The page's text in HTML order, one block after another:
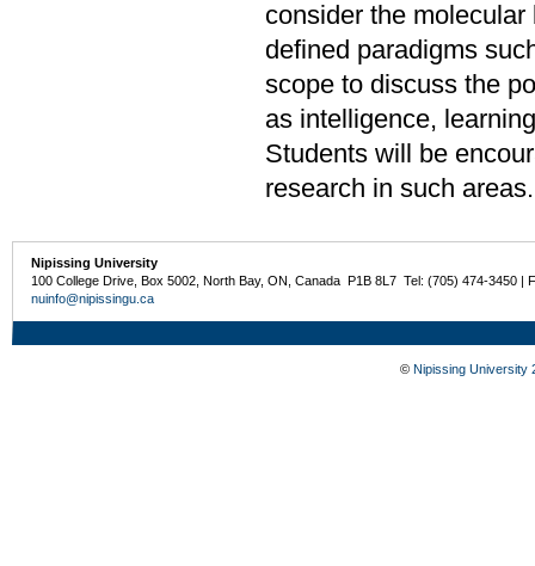
consider the
defined paradigms
scope to discuss the
as intelligence,
Students will be
research in such
Nipissing University
100 College Drive, Box 5002, North Bay, ON, Canada P1B 8L7 Tel: (705) 474-3450 |
nuinfo@nipissingu.ca
© Nipissing University